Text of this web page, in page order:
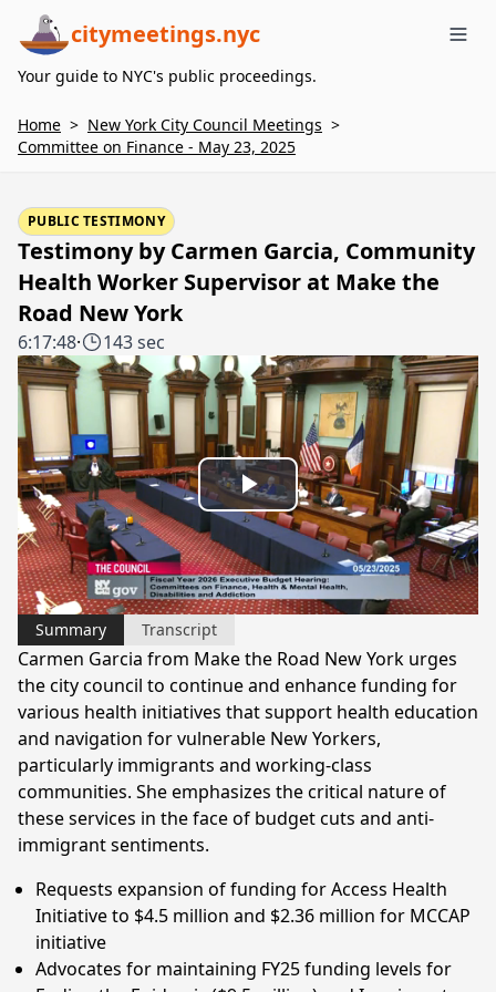
citymeetings.nyc
Your guide to NYC's public proceedings.
Home > New York City Council Meetings >
Committee on Finance - May 23, 2025
PUBLIC TESTIMONY
Testimony by Carmen Garcia, Community
Health Worker Supervisor at Make the
Road New York
6:17:48· 143 sec
Play
Video
Summary Transcript
Carmen Garcia from Make the Road New York urges
the city council to continue and enhance funding for
various health initiatives that support health education
and navigation for vulnerable New Yorkers,
particularly immigrants and working-class
communities. She emphasizes the critical nature of
these services in the face of budget cuts and anti-
immigrant sentiments.
Requests expansion of funding for Access Health
Initiative to $4.5 million and $2.36 million for MCCAP
initiative
Advocates for maintaining FY25 funding levels for